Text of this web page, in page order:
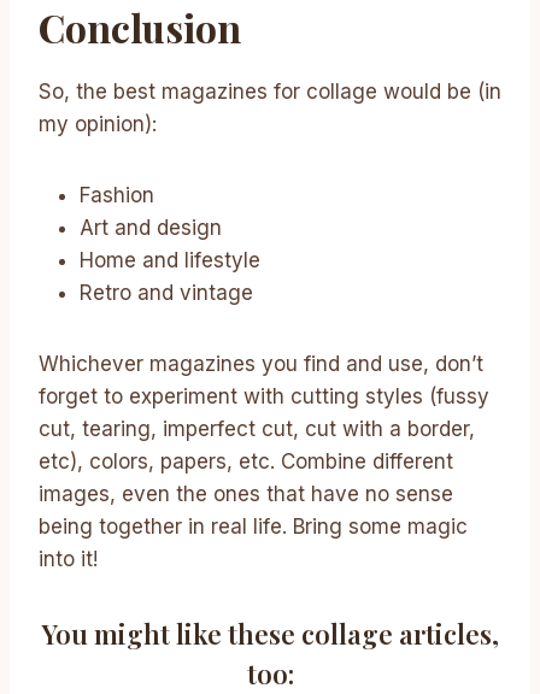
Conclusion
So, the best magazines for collage would be (in
my opinion):
Fashion
Art and design
Home and lifestyle
Retro and vintage
Whichever magazines you find and use, don’t
forget to experiment with cutting styles (fussy
cut, tearing, imperfect cut, cut with a border,
etc), colors, papers, etc. Combine different
images, even the ones that have no sense
being together in real life. Bring some magic
into it!
You might like these collage articles,
too: